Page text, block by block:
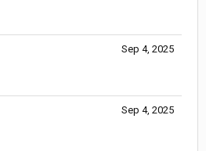
Sep 4, 2025
Sep 4, 2025